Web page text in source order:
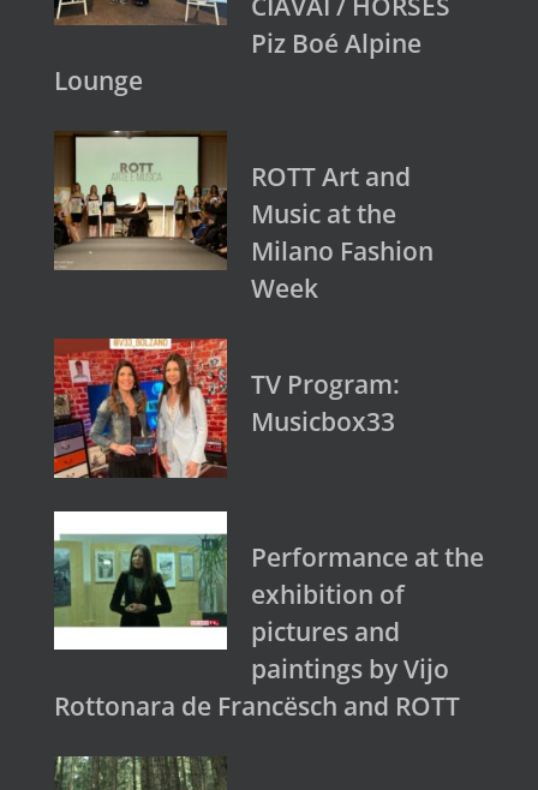
Piz Boé Alpine
Lounge
ROTT Art and
Music at the
Milano Fashion
Week
TV Program:
Musicbox33
Performance at the
exhibition of
pictures and
paintings by Vijo
Rottonara de Francësch and ROTT